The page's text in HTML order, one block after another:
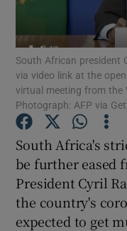
South African president
via video link at the
virtual meeting from the
Photograph: AFP via
South Africa's
be further eased
President Cyril
the country's
expected to get